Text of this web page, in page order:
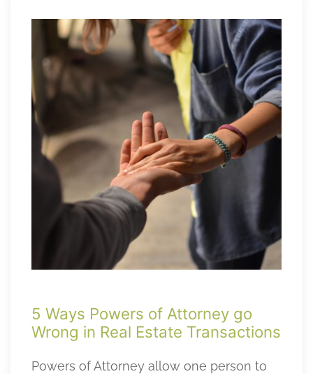
5 Ways Powers of Attorney go
Wrong in Real Estate Transactions
Powers of Attorney allow one person to